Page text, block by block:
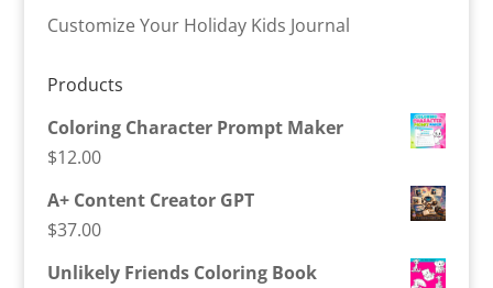
Customize Your Holiday Kids Journal
Products
Coloring Character Prompt Maker
$12.00
A+ Content Creator GPT
$37.00
Unlikely Friends Coloring Book